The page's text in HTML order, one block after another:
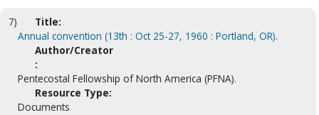
7)
Title:
Annual convention (13th : Oct 25-27, 1960 : Portland, OR).
Author/Creator
:
Pentecostal Fellowship of North America (PFNA).
Resource Type:
Documents